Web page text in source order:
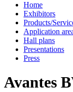
Home
Exhibitors
Products/
Application
Hall plans
Presentations
Press
Avantes